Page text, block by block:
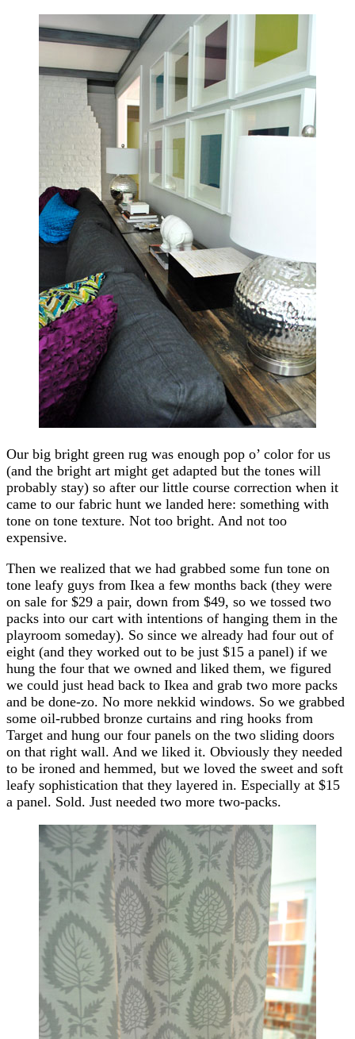
Our big bright green rug was enough pop o’ color for us
(and the bright art might get adapted but the tones will
probably stay) so after our little course correction when it
came to our fabric hunt we landed here: something with
tone on tone texture. Not too bright. And not too
expensive.
Then we realized that we had grabbed some fun tone on
tone leafy guys from Ikea a few months back (they were
on sale for $29 a pair, down from $49, so we tossed two
packs into our cart with intentions of hanging them in the
playroom someday). So since we already had four out of
eight (and they worked out to be just $15 a panel) if we
hung the four that we owned and liked them, we figured
we could just head back to Ikea and grab two more packs
and be done-zo. No more nekkid windows. So we grabbed
some oil-rubbed bronze curtains and ring hooks from
Target and hung our four panels on the two sliding doors
on that right wall. And we liked it. Obviously they needed
to be ironed and hemmed, but we loved the sweet and soft
leafy sophistication that they layered in. Especially at $15
a panel. Sold. Just needed two more two-packs.